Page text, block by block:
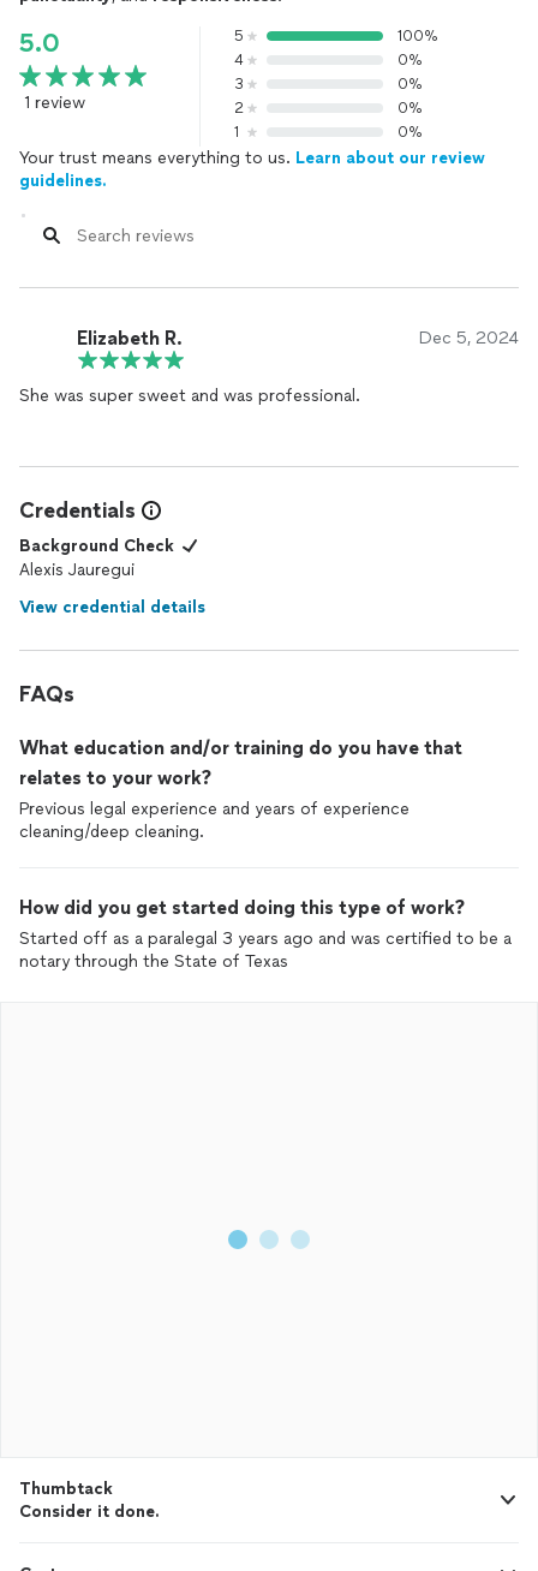
5.0
1 review
5
100%
4
0%
3
0%
2
0%
1
0%
Your trust means everything to us. Learn about our review
guidelines.
Elizabeth R. Dec 5, 2024
She was super sweet and was professional.
Credentials
Background Check
Alexis Jauregui
View credential details
FAQs
What education and/or training do you have that
relates to your work?
Previous legal experience and years of experience
cleaning/deep cleaning.
How did you get started doing this type of work?
Started off as a paralegal 3 years ago and was certified to be a
notary through the State of Texas
Thumbtack
Consider it done.